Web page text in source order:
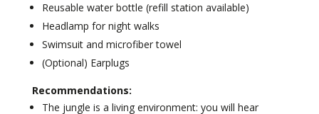
Reusable water bottle (refill station available)
Headlamp for night walks
Swimsuit and microfiber towel
(Optional) Earplugs
Recommendations:
The jungle is a living environment: you will hear